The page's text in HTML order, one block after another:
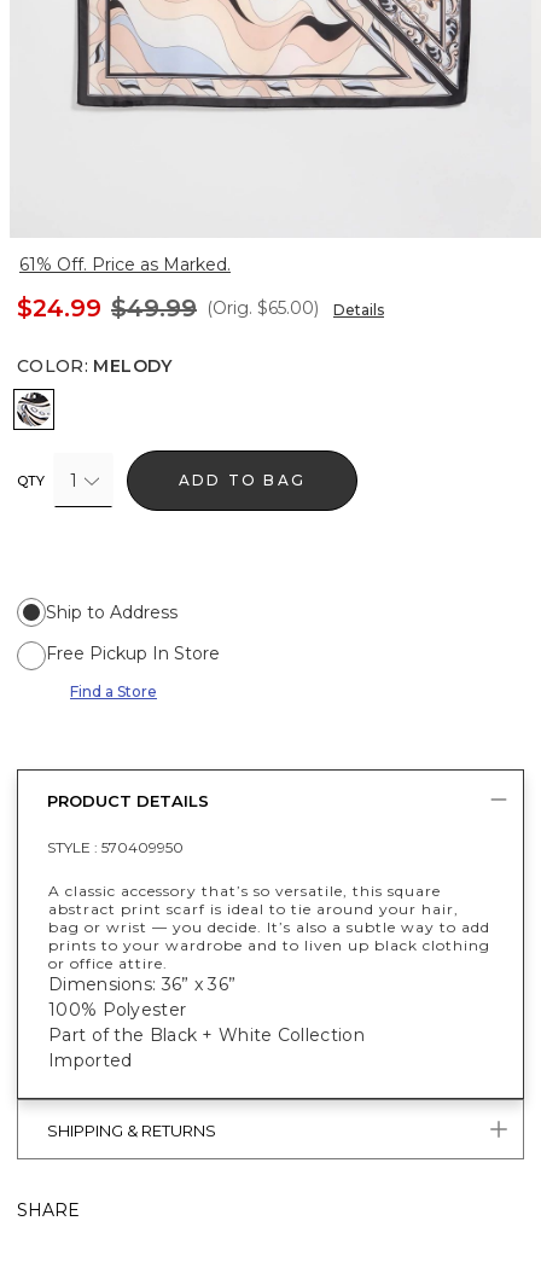
61% Off. Price as Marked.
$24.99 $49.99 (Orig. $65.00) Details
COLOR: MELODY
Melody
QTY 1 ADD TO BAG
Ship to Address
Free Pickup In Store
Find a Store
PRODUCT DETAILS
STYLE : 570409950
A classic accessory that’s so versatile, this square
abstract print scarf is ideal to tie around your hair,
bag or wrist — you decide. It’s also a subtle way to add
prints to your wardrobe and to liven up black clothing
or office attire.
Dimensions: 36” x 36”
100% Polyester
Part of the Black + White Collection
Imported
SHIPPING & RETURNS
SHARE